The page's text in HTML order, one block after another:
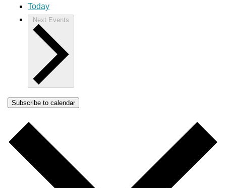
Today
Next Events
Subscribe to calendar